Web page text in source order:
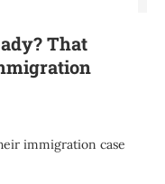
That
immigration case